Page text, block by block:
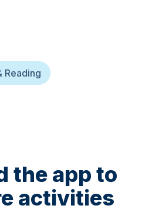
Reading
the app to
activities